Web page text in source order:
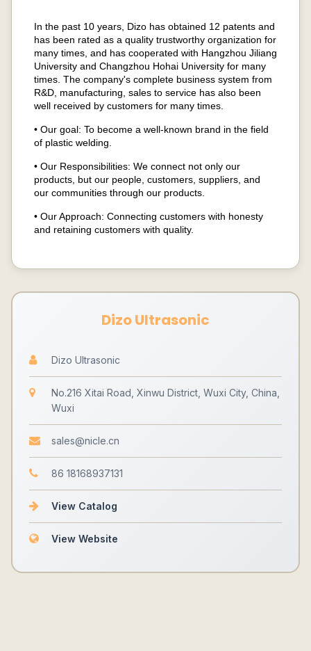
In the past 10 years, Dizo has obtained 12 patents and
has been rated as a quality trustworthy organization for
many times, and has cooperated with Hangzhou Jiliang
University and Changzhou Hohai University for many
times. The company's complete business system from
R&D, manufacturing, sales to service has also been
well received by customers for many times.
• Our goal: To become a well-known brand in the field
of plastic welding.
• Our Responsibilities: We connect not only our
products, but our people, customers, suppliers, and
our communities through our products.
• Our Approach: Connecting customers with honesty
and retaining customers with quality.
Dizo Ultrasonic
Dizo Ultrasonic
No.216 Xitai Road, Xinwu District, Wuxi City, China,
Wuxi
sales@nicle.cn
86 18168937131
View Catalog
View Website